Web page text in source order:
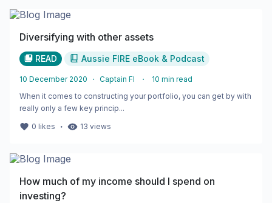
Diversifying with other assets
READ Aussie FIRE eBook & Podcast
10 December 2020 ・ Captain FI ・ 10 min read
When it comes to constructing your portfolio, you can get by with
really only a few key princip...
0 likes ・ 13 views
How much of my income should I spend on
investing?